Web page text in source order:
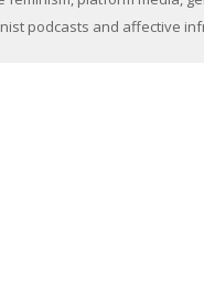
podcasts and affective